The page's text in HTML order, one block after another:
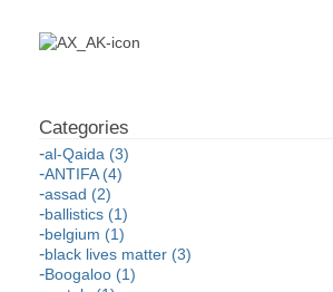
al-Qaida (3)
ANTIFA (4)
assad (2)
ballistics (1)
belgium (1)
black lives matter (3)
Boogaloo (1)